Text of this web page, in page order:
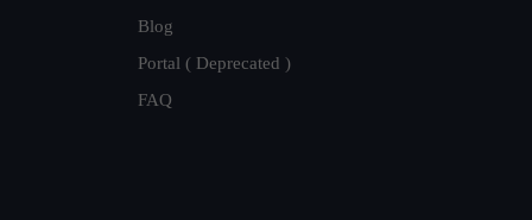
Blog
Portal ( Deprecated )
FAQ